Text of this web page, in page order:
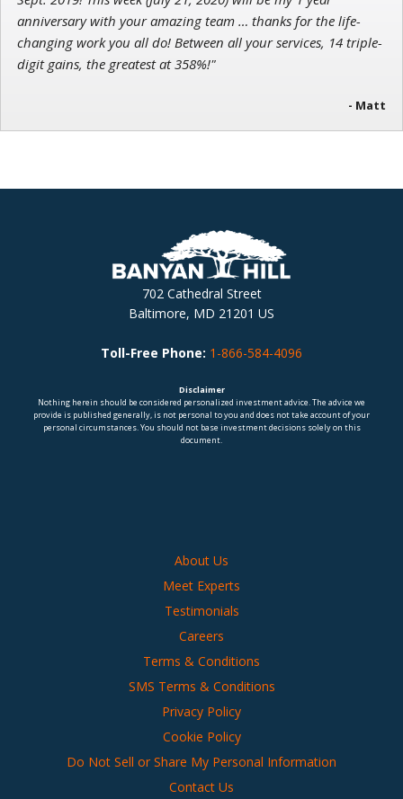
anniversary with your amazing team … thanks for the life-
changing work you all do! Between all your services, 14 triple-
digit gains, the greatest at 358%!"
- Matt
702 Cathedral Street
Baltimore, MD 21201 US
Toll-Free Phone: 1-866-584-4096
Disclaimer
Nothing herein should be considered personalized investment advice. The advice we
provide is published generally, is not personal to you and does not take account of your
personal circumstances. You should not base investment decisions solely on this
document.
About Us
Meet Experts
Testimonials
Careers
Terms & Conditions
SMS Terms & Conditions
Privacy Policy
Cookie Policy
Do Not Sell or Share My Personal Information
Contact Us